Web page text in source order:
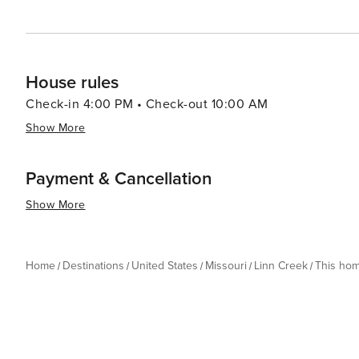
House rules
Check-in 4:00 PM • Check-out 10:00 AM
Show More
Payment & Cancellation
Show More
Home Destinations United States Missouri Linn Creek This